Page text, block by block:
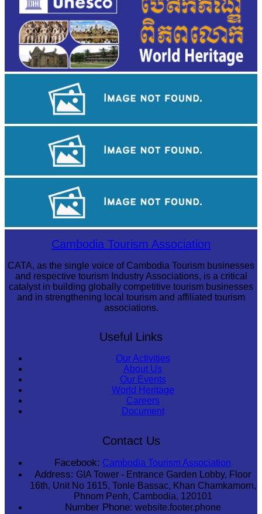
Tuol Sleng Genocide Museum
Sambor Prei Kuk Temple AreaCambodia Tourism Association
CATA, as the single voice of Cambodia Tourism businesses
and respective tourism Industry Associations, is a critical
catalyst in building globally competitive tourism businesses
and in strengthening local tourism and affiliated tourism
associations.
Useful Links
Our Activities
About Us
Our Events
World Heritage
Careers
Document
Contact Us
Facebook: Cambodia Tourism Association
Address: GIA Tower - Entrance Garden Lobby, Floor
16th, Unit No 1615, Tonle Bassac, Khan Chamkamorn,
Phnom Penh, Cambodia, 120101
Number Phone: website.footer.phone